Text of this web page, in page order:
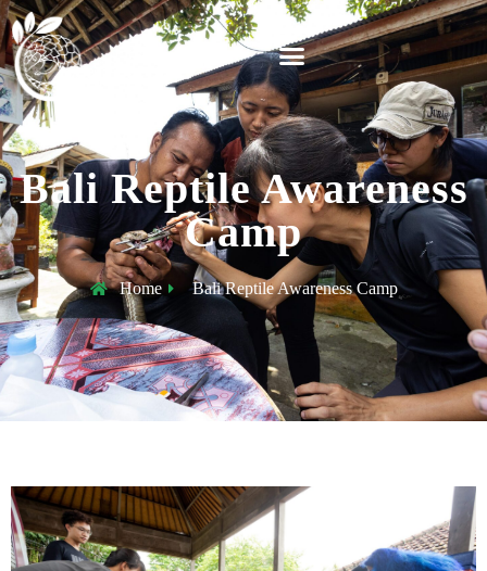
Bali Reptile Awareness
Camp
Home Bali Reptile Awareness Camp